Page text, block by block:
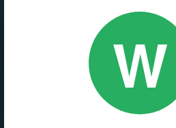
W